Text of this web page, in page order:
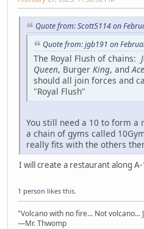
Quote from: Scott5114 on
Quote from: jgb191 on
The Royal Flush of chains:
Queen, Burger King, and Ace
should all join forces and
"Royal Flush"
You still need a 10 to form a
a chain of gyms called
really fits with the others
I will create a restaurant along
1 person likes this.
"Volcano with no fire... Not volcano...
—Mr. Thwomp